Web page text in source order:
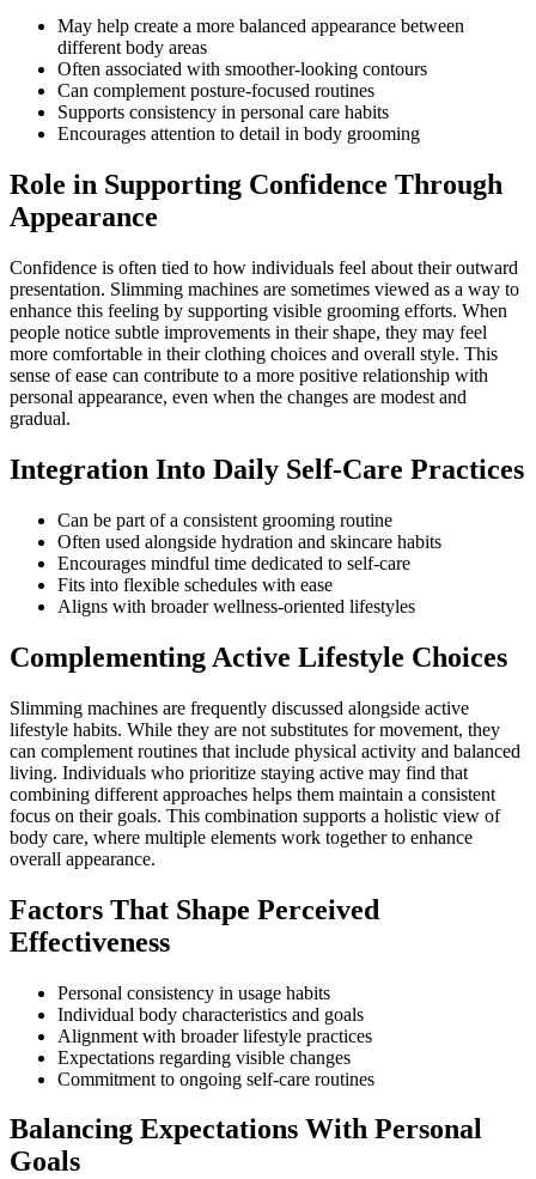
May help create a more balanced appearance between
different body areas
Often associated with smoother-looking contours
Can complement posture-focused routines
Supports consistency in personal care habits
Encourages attention to detail in body grooming
Role in Supporting Confidence Through
Appearance
Confidence is often tied to how individuals feel about their outward
presentation. Slimming machines are sometimes viewed as a way to
enhance this feeling by supporting visible grooming efforts. When
people notice subtle improvements in their shape, they may feel
more comfortable in their clothing choices and overall style. This
sense of ease can contribute to a more positive relationship with
personal appearance, even when the changes are modest and
gradual.
Integration Into Daily Self-Care Practices
Can be part of a consistent grooming routine
Often used alongside hydration and skincare habits
Encourages mindful time dedicated to self-care
Fits into flexible schedules with ease
Aligns with broader wellness-oriented lifestyles
Complementing Active Lifestyle Choices
Slimming machines are frequently discussed alongside active
lifestyle habits. While they are not substitutes for movement, they
can complement routines that include physical activity and balanced
living. Individuals who prioritize staying active may find that
combining different approaches helps them maintain a consistent
focus on their goals. This combination supports a holistic view of
body care, where multiple elements work together to enhance
overall appearance.
Factors That Shape Perceived
Effectiveness
Personal consistency in usage habits
Individual body characteristics and goals
Alignment with broader lifestyle practices
Expectations regarding visible changes
Commitment to ongoing self-care routines
Balancing Expectations With Personal
Goals